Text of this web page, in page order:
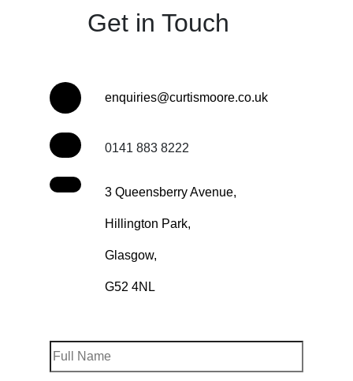
Get in Touch
enquiries@curtismoore.co.uk
0141 883 8222
3 Queensberry Avenue,
Hillington Park,
Glasgow,
G52 4NL